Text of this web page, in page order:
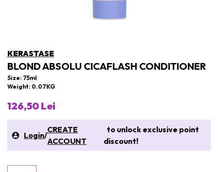
KERASTASE
BLOND ABSOLU CICAFLASH CONDITIONER
Size: 75ml
Weight: 0.07KG
126,50 Lei
Login/
CREATE
ACCOUNT
to unlock exclusive point
discount!